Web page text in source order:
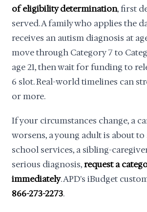
of eligibility determination, first
served. A family who applies the
receives an autism diagnosis at
move through Category 7 to
age 21, then wait for funding to
6 slot. Real-world timelines can
or more.
If your circumstances change, a
worsens, a young adult is about
school services, a sibling-
serious diagnosis,request a
immediately. APD's iBudget
866-273-2273.